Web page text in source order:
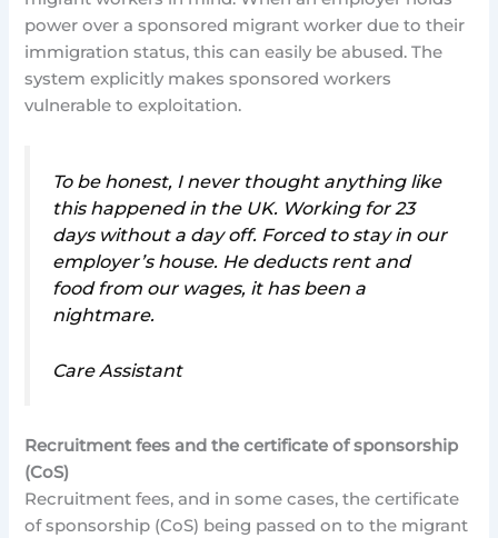
power over a sponsored migrant worker due to their
immigration status, this can easily be abused. The
system explicitly makes sponsored workers
vulnerable to exploitation.
To be honest, I never thought anything like
this happened in the UK. Working for 23
days without a day off. Forced to stay in our
employer’s house. He deducts rent and
food from our wages, it has been a
nightmare.
Care Assistant
Recruitment fees and the certificate of sponsorship
(CoS)
Recruitment fees, and in some cases, the certificate
of sponsorship (CoS) being passed on to the migrant